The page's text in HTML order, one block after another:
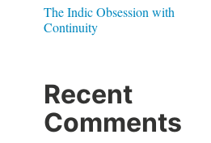
The Indic Obsession with
Continuity
Recent
Comments